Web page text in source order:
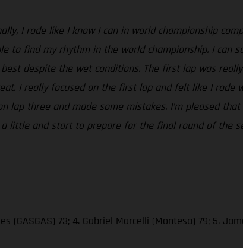
I rode like I know I can in world championship
to find my rhythm in the world championship. I can
despite the wet conditions. The first lap was
I really focused on the first lap and felt like I rode
three and made some mistakes. I’m pleased
little and start to prepare for the final round of the
(GASGAS) 73; 4. Gabriel Marcelli (Montesa) 79; 5.